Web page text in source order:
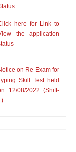
here for Link to
the application
on Re-Exam for
Skill Test held
12/08/2022 (Shift-